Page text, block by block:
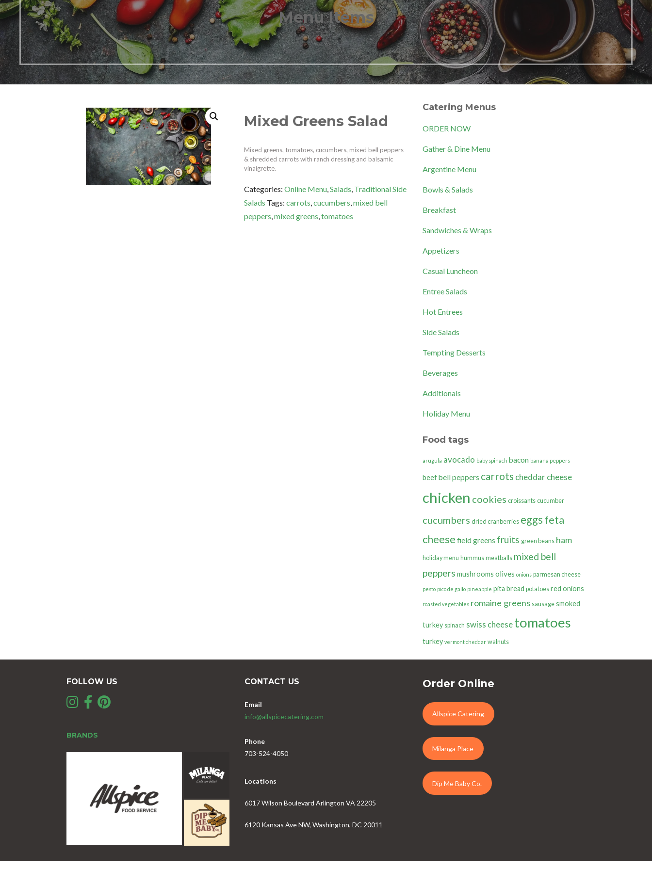
Menu Items
Mixed Greens Salad
Mixed greens, tomatoes, cucumbers, mixed bell peppers
& shredded carrots with ranch dressing and balsamic
vinaigrette.
Categories: Online Menu,Salads, Traditional Side
Salads Tags: carrots,cucumbers,mixed bell
peppers,mixed greens,tomatoes
Catering Menus
ORDER NOW
Gather & Dine Menu
Argentine Menu
Bowls & Salads
Breakfast
Sandwiches & Wraps
Appetizers
Casual Luncheon
Entree Salads
Hot Entrees
Side Salads
Tempting Desserts
Beverages
Additionals
Holiday Menu
Food tags
arugula avocado baby spinach bacon banana peppers
beefbell peppers carrots cheddar cheese
chicken cookies croissants cucumber
cucumbers dried cranberries eggsfeta
cheese field greens fruits green beans ham
holiday menu hummus meatballs mixed bell
peppers mushrooms olives onions parmesan cheese
pesto pico de gallo pineapple pita bread potatoes red onions
roasted vegetables romaine greens sausage smoked
turkey spinach swiss cheese tomatoes
turkey vermont cheddar walnuts
FOLLOW US
BRANDS
CONTACT US
Email
info@allspicecatering.com
Phone
703-524-4050
Locations
6017 Wilson Boulevard Arlington VA 22205
6120 Kansas Ave NW, Washington, DC 20011
Order Online
Allspice Catering
Milanga Place
Dip Me Baby Co.